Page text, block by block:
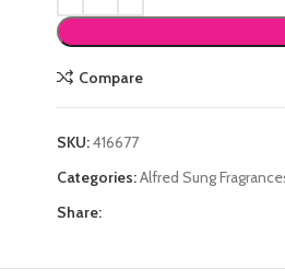
Compare
SKU:416677
Categories:Alfred Sung
Share: